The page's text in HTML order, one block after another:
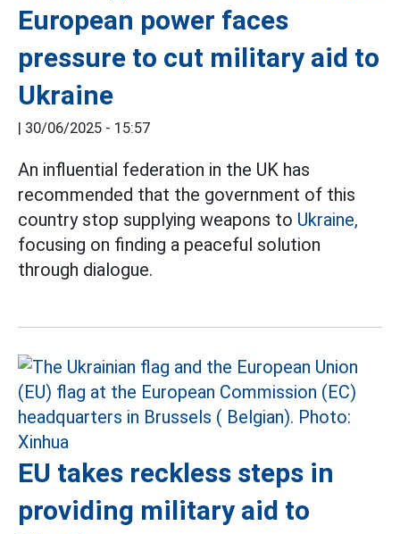
European power faces
pressure to cut military aid to
Ukraine
30/06/2025 - 15:57
An influential federation in the UK has
recommended that the government of this
country stop supplying weapons to Ukraine,
focusing on finding a peaceful solution
through dialogue.
EU takes reckless steps in
providing military aid to